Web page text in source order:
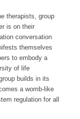
therapists, group
is on their
conversation
themselves
to embody a
of life
builds in its
a womb-like
regulation for all